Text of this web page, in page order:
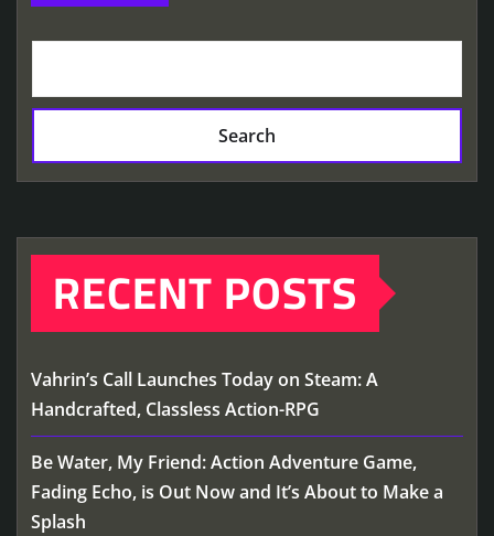
Search
RECENT POSTS
Vahrin’s Call Launches Today on Steam: A
Handcrafted, Classless Action-RPG
Be Water, My Friend: Action Adventure Game,
Fading Echo, is Out Now and It’s About to Make a
Splash